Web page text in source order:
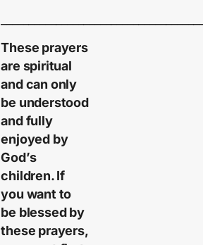
These prayers
are spiritual
and can only
be understood
and fully
enjoyed by
God’s
children. If
you want to
be blessed by
these prayers,